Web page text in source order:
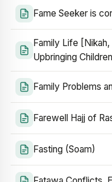
Fame Seeker is
Family Life [Nikah,
Upbringing
Family Problems
Farewell Hajj of
Fasting (Soam)